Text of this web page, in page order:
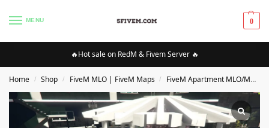
MENU 0
🔥Hot sale on RedM & Fivem Server 🔥
Home / Shop / FiveM MLO | FiveM Maps / FiveM Apartment MLO/Maps